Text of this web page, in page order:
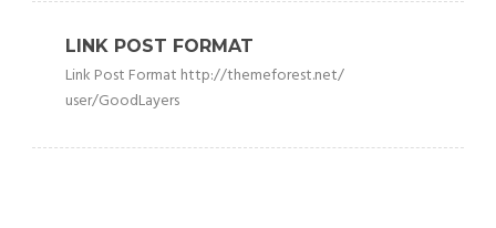
LINK POST FORMAT
Link Post Format http://themeforest.net/
user/GoodLayers